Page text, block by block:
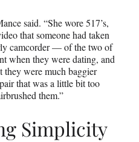
said. “She wore 517’s,
that someone had taken
camcorder — of the two of
when they were dating, and
they were much baggier
that was a little bit too
them.”
Simplicity